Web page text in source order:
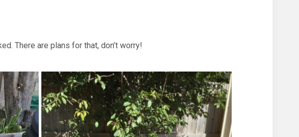
There are plans for that, don’t worry!